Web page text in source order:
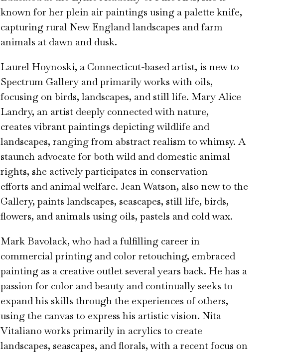
known for her plein air paintings using a palette knife,
capturing rural New England landscapes and farm
animals at dawn and dusk.
Laurel Hoynoski, a Connecticut-based artist, is new to
Spectrum Gallery and primarily works with oils,
focusing on birds, landscapes, and still life. Mary Alice
Landry, an artist deeply connected with nature,
creates vibrant paintings depicting wildlife and
landscapes, ranging from abstract realism to whimsy. A
staunch advocate for both wild and domestic animal
rights, she actively participates in conservation
efforts and animal welfare. Jean Watson, also new to the
Gallery, paints landscapes, seascapes, still life, birds,
flowers, and animals using oils, pastels and cold wax.
Mark Bavolack, who had a fulfilling career in
commercial printing and color retouching, embraced
painting as a creative outlet several years back. He has a
passion for color and beauty and continually seeks to
expand his skills through the experiences of others,
using the canvas to express his artistic vision. Nita
Vitaliano works primarily in acrylics to create
landscapes, seascapes, and florals, with a recent focus on